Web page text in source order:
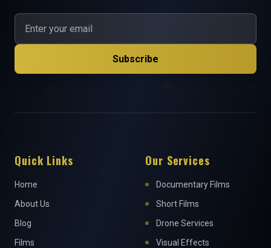
Subscribe
Quick Links
Home
About Us
Blog
Films
Our Services
Documentary Films
Short Films
Drone Services
Visual Effects